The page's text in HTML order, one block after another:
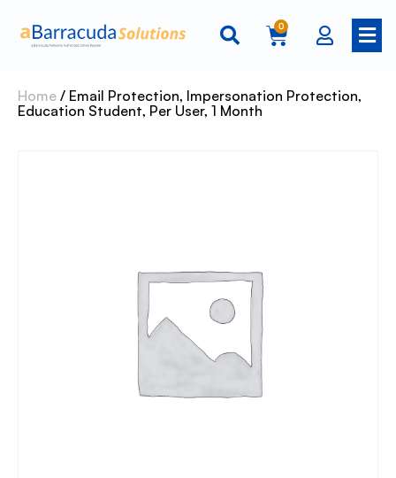
0
Home / Email Protection, Impersonation Protection,
Education Student, Per User, 1 Month